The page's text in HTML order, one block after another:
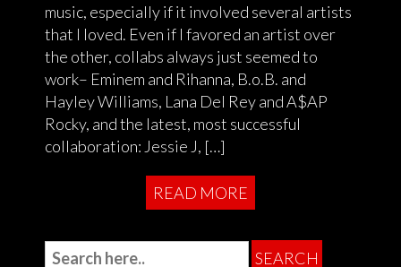
music, especially if it involved several artists
that I loved. Even if I favored an artist over
the other, collabs always just seemed to
work– Eminem and Rihanna, B.o.B. and
Hayley Williams, Lana Del Rey and A$AP
Rocky, and the latest, most successful
collaboration: Jessie J, […]
READ MORE